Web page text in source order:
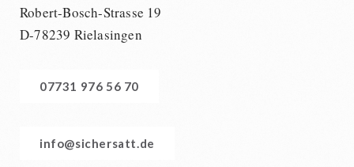
Robert-Bosch-Strasse 19
D-78239 Rielasingen
07731 976 56 70
info@sichersatt.de